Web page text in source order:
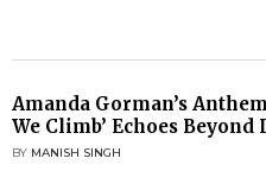
Amanda Gorman’s
We Climb’ Echoes
BY MANISH SINGH